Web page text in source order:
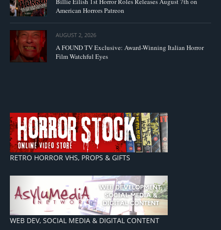
American Horrors Patreon
AUGUST 2, 2026
A FOUND TV Exclusive: Award-Winning Italian Horror
Film Watchful Eyes
RETRO HORROR VHS, PROPS & GIFTS
WEB DEV, SOCIAL MEDIA & DIGITAL CONTENT